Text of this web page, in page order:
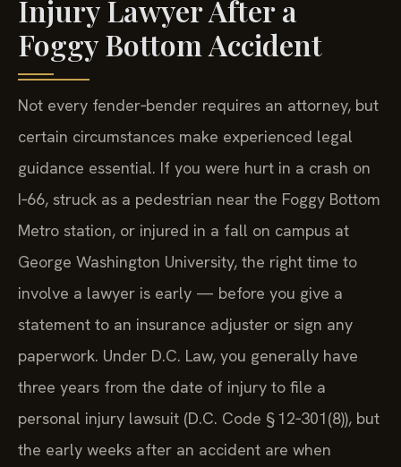
Injury Lawyer After a
Foggy Bottom Accident
Not every fender‑bender requires an attorney, but
certain circumstances make experienced legal
guidance essential. If you were hurt in a crash on
I‑66, struck as a pedestrian near the Foggy Bottom
Metro station, or injured in a fall on campus at
George Washington University, the right time to
involve a lawyer is early — before you give a
statement to an insurance adjuster or sign any
paperwork. Under D.C. Law, you generally have
three years from the date of injury to file a
personal injury lawsuit (D.C. Code § 12‑301(8)), but
the early weeks after an accident are when